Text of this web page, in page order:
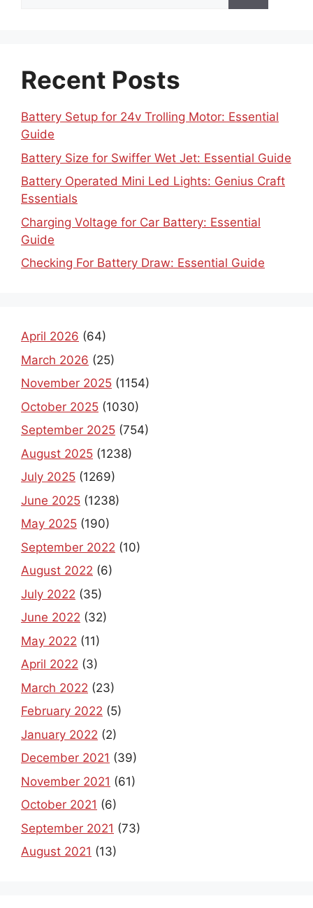
Recent Posts
Battery Setup for 24v Trolling Motor: Essential
Guide
Battery Size for Swiffer Wet Jet: Essential Guide
Battery Operated Mini Led Lights: Genius Craft
Essentials
Charging Voltage for Car Battery: Essential
Guide
Checking For Battery Draw: Essential Guide
April 2026 (64)
March 2026 (25)
November 2025 (1154)
October 2025 (1030)
September 2025 (754)
August 2025 (1238)
July 2025 (1269)
June 2025 (1238)
May 2025 (190)
September 2022 (10)
August 2022 (6)
July 2022 (35)
June 2022 (32)
May 2022 (11)
April 2022 (3)
March 2022 (23)
February 2022 (5)
January 2022 (2)
December 2021 (39)
November 2021 (61)
October 2021 (6)
September 2021 (73)
August 2021 (13)